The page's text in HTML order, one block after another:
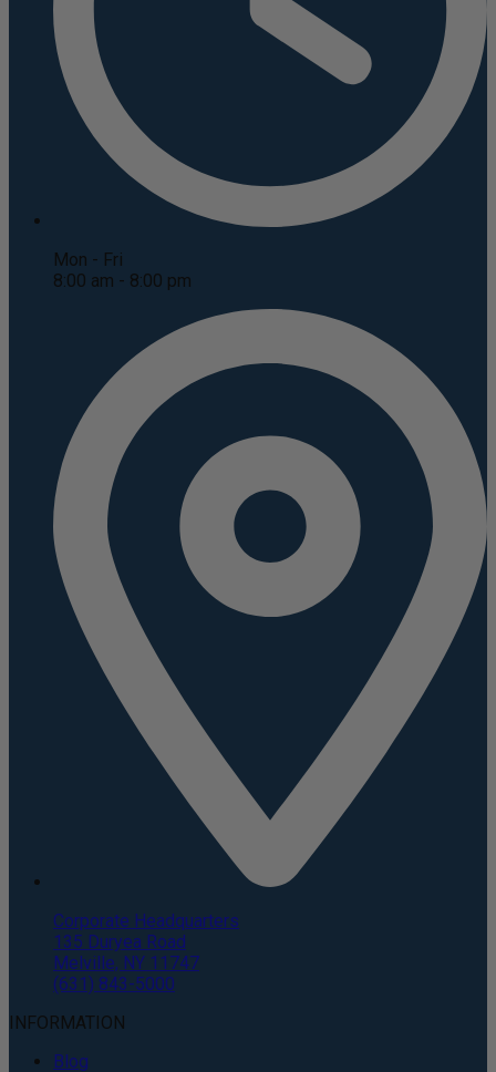
Mon - Fri
8:00 am - 8:00 pm
Corporate Headquarters
135 Duryea Road
Melville, NY 11747
(631) 843-5000
INFORMATION
Blog